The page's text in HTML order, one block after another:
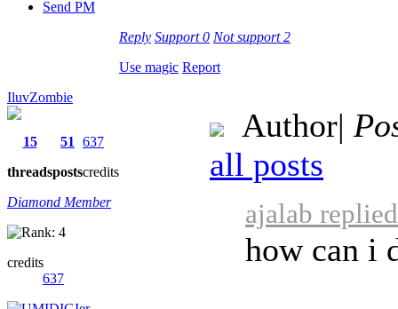
Send PM
Reply Support0 Not support2
Use magic Report
IluvZombie
15
threads
51
posts
637
credits
Diamond Member
credits
637
Author|
all posts
ajalab
how can i